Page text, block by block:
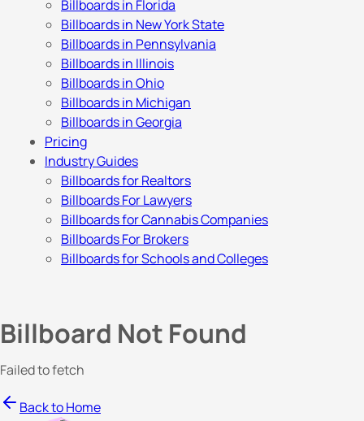
Billboards in Florida
Billboards in New York State
Billboards in Pennsylvania
Billboards in Illinois
Billboards in Ohio
Billboards in Michigan
Billboards in Georgia
Pricing
Industry Guides
Billboards for Realtors
Billboards For Lawyers
Billboards for Cannabis Companies
Billboards For Brokers
Billboards for Schools and Colleges
Billboard Not Found
Failed to fetch
Back to Home